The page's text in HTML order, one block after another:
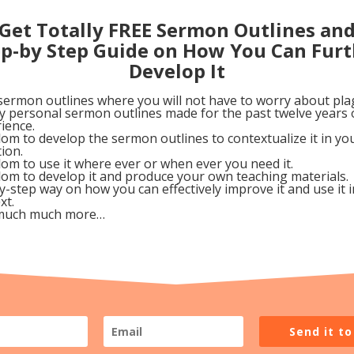
put themselves on money and is so worried of
he wants to follow Christ, but cannot leave his
favoritism. The author rightly affirms that
But here we also see that favoritism is a sin and
breakers.
he is saying, he make a simple analogy of being
a small or big sin, there is no difference at all
wants to make an appeal that what James is saying
made it clear however that there is no such
by God.
Get Totally FREE Sermon Outlines and
by Step Guide on How You Can
Develop It
outlines where you will not have to worry about
personal sermon outlines made for the past twelve years
to develop the sermon outlines to contextualize it in
to use it where ever or when ever you need it.
to develop it and produce your own teaching materials.
step way on how you can effectively improve it and use it
much more…
Send it to